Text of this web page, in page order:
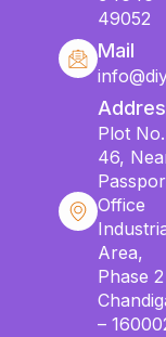
49052
Mail
Plot No.
46,
Office
Area,
Phase 2
–